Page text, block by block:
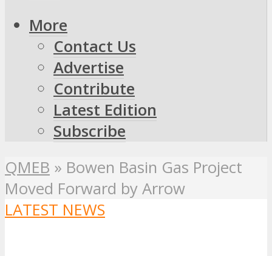
More
Contact Us
Advertise
Contribute
Latest Edition
Subscribe
QMEB » Bowen Basin Gas Project
Moved Forward by Arrow
LATEST NEWS